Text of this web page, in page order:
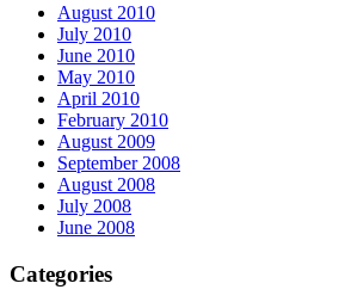
August 2010
July 2010
June 2010
May 2010
April 2010
February 2010
August 2009
September 2008
August 2008
July 2008
June 2008
Categories